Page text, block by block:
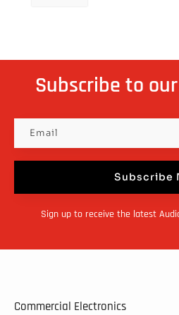
Subscribe to
Subscribe
Sign up to receive the latest
Commercial Electronics